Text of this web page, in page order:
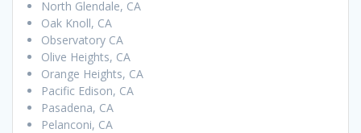
North Glendale, CA
Oak Knoll, CA
Observatory CA
Olive Heights, CA
Orange Heights, CA
Pacific Edison, CA
Pasadena, CA
Pelanconi, CA